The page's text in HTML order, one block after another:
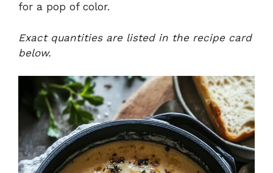
for a pop of color.
Exact quantities are listed in the recipe card
below.